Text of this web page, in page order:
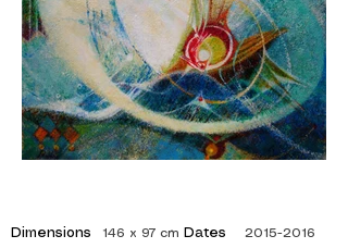
Dimensions
146 x 97 cm
Dates
2015-2016